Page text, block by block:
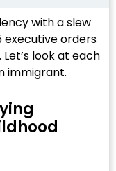
with a slew
executive orders
look at each
immigrant.